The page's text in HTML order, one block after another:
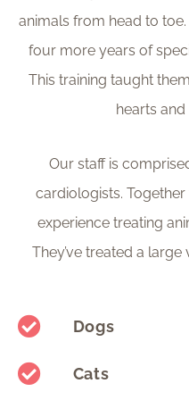
animals from head to
four more years of
This training taught
hearts
Our staff is
cardiologists.
experience treating
They’ve treated a
Dogs
Cats